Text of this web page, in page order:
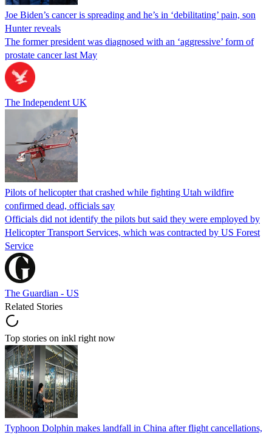
Joe Biden’s cancer is spreading and he’s in ‘debilitating’ pain, son
Hunter reveals
The former president was diagnosed with an ‘aggressive’ form of
prostate cancer last May
The Independent UK
Pilots of helicopter that crashed while fighting Utah wildfire
confirmed dead, officials say
Officials did not identify the pilots but said they were employed by
Helicopter Transport Services, which was contracted by US Forest
Service
The Guardian - US
Related Stories
Top stories on inkl right now
Typhoon Dolphin makes landfall in China after flight cancellations,